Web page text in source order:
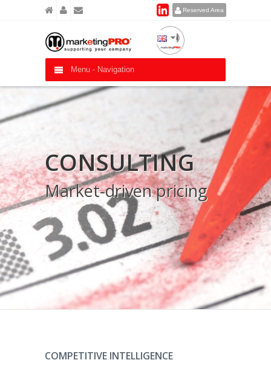
Reserved Area
Menu - Navigation
CONSULTING
Market-driven pricing
COMPETITIVE INTELLIGENCE